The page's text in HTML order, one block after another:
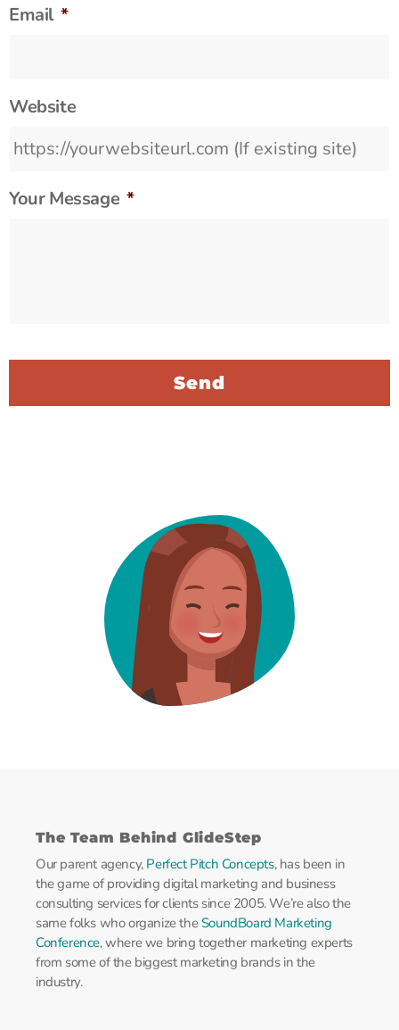
Email *
Website
Your Message *
C
P
The Team Behind GlideStep
Our parent agency, Perfect Pitch Concepts, has been in
the game of providing digital marketing and business
consulting services for clients since 2005. We’re also the
same folks who organize theSoundBoard Marketing
Conference, where we bring together marketing experts
from some of the biggest marketing brands in the
industry.